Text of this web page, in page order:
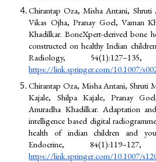
Chirantap Oza, Misha Antani,
Vikas Ojha, Pranay Goel, Vaman
Khadilkar. BoneXpert-derived bone
constructed on healthy Indian
Radiology,
https://link.springer.com/10.1007/
Chirantap Oza, Misha Antani, Shruti
Kajale, Shilpa Kajale, Pranay
Anuradha Khadilkar. Adaptation
intelligence based digital
health of indian children and
Endocrine,
https://link.springer.com/10.1007/